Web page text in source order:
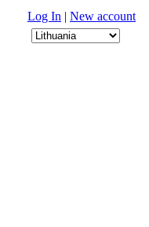
Log In | New account